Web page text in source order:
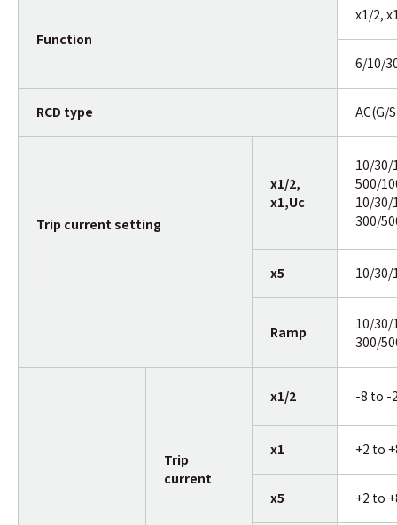
Function
x1/2,
6/10/
RCD type AC(G/
Trip current setting
x1/2,
x1,Uc
10/30/
500/
10/30/
300/
x5 10/30/
Ramp
10/30/
300/
Trip
current
x1/2 -8 to -
x1 +2 to
x5 +2 to